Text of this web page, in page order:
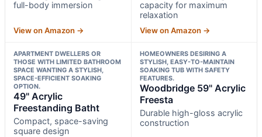
full-body immersion
View on Amazon →
capacity for maximum
relaxation
View on Amazon →
APARTMENT DWELLERS OR
THOSE WITH LIMITED BATHROOM
SPACE WANTING A STYLISH,
SPACE-EFFICIENT SOAKING
OPTION.
49" Acrylic
Freestanding Batht
Compact, space-saving
square design
HOMEOWNERS DESIRING A
STYLISH, EASY-TO-MAINTAIN
SOAKING TUB WITH SAFETY
FEATURES.
Woodbridge 59" Acrylic
Freesta
Durable high-gloss acrylic
construction